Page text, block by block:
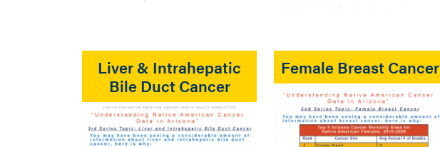
Liver & Intrahepatic
Bile Duct Cancer
Female Breast Cancer